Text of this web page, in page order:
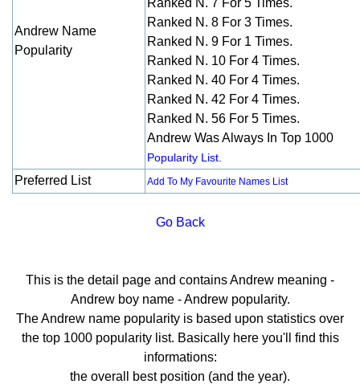
Andrew Name
Popularity
Ranked N. 7 For 5 Times.
Ranked N. 8 For 3 Times.
Ranked N. 9 For 1 Times.
Ranked N. 10 For 4 Times.
Ranked N. 40 For 4 Times.
Ranked N. 42 For 4 Times.
Ranked N. 56 For 5 Times.
Andrew Was Always In Top 1000
Popularity List.
Preferred List Add To My Favourite Names List
Go Back
This is the detail page and contains Andrew meaning -
Andrew boy name - Andrew popularity.
The Andrew name popularity is based upon statistics over
the top 1000 popularity list. Basically here you'll find this
informations:
the overall best position (and the year).